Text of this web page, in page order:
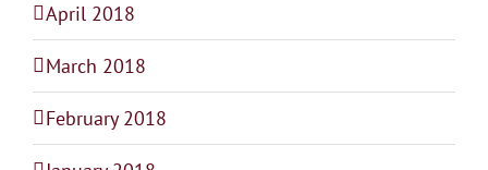
April 2018
March 2018
February 2018